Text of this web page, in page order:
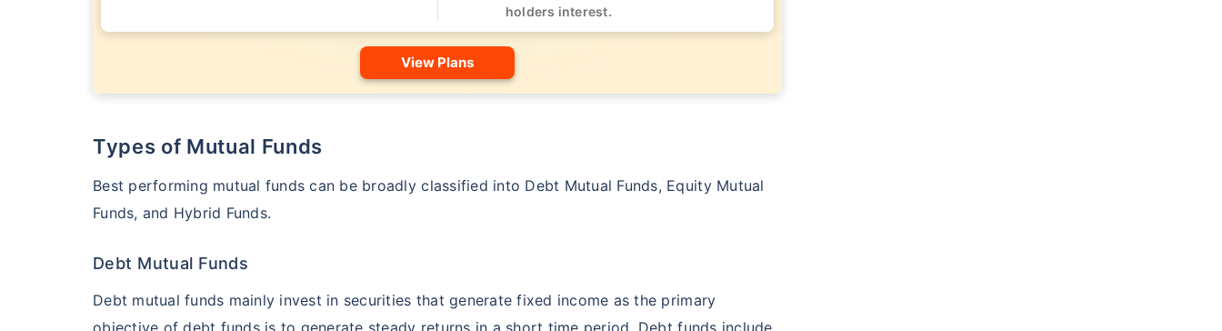
holders interest.
View Plans
Types of Mutual Funds
Best performing mutual funds can be broadly classified into Debt Mutual Funds, Equity Mutual
Funds, and Hybrid Funds.
Debt Mutual Funds
Debt mutual funds mainly invest in securities that generate fixed income as the primary
objective of debt funds is to generate steady returns in a short time period. Debt funds include